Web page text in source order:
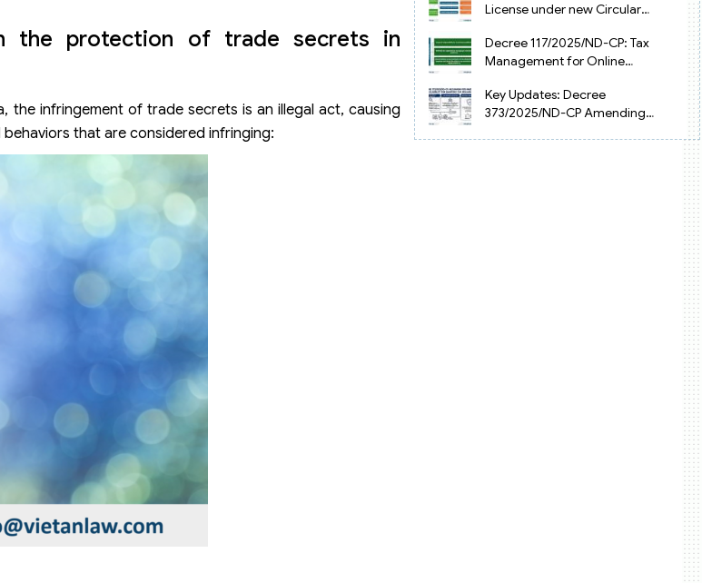
the protection of trade secrets in
infringement of trade secrets is an illegal act, causing
that are considered infringing:
License under new Circular
Decree 117/2025/ND-CP: Tax
Management for Online
Key Updates: Decree
373/2025/ND-CP Amending